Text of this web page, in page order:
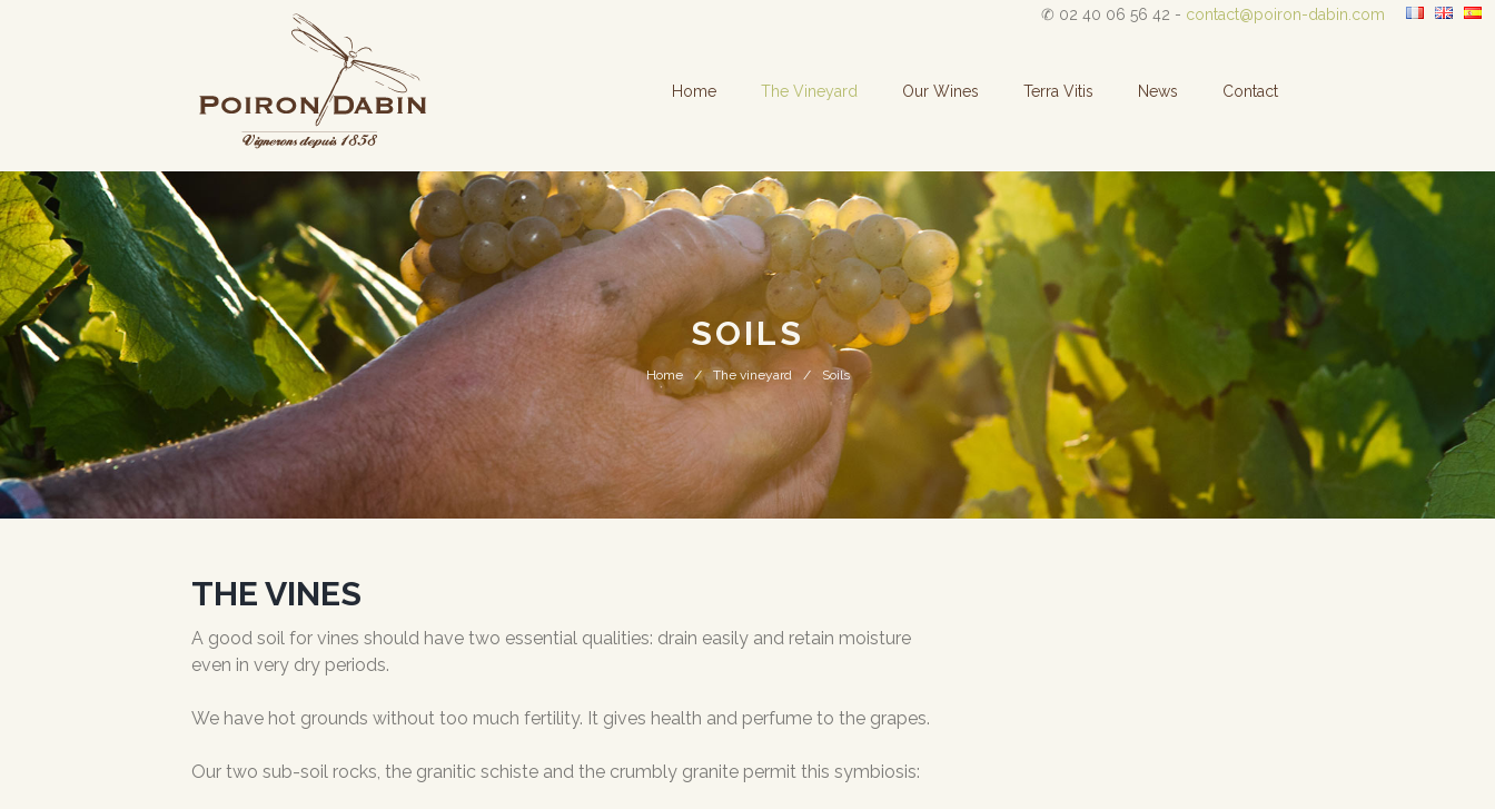
✆ 02 40 06 56 42 - contact@poiron-dabin.com
Home The Vineyard Our Wines Terra Vitis News Contact
SOILS
Home The vineyard Soils
THE VINES
A good soil for vines should have two essential qualities: drain easily and retain moisture
even in very dry periods.
We have hot grounds without too much fertility. It gives health and perfume to the grapes.
Our two sub-soil rocks, the granitic schiste and the crumbly granite permit this symbiosis: